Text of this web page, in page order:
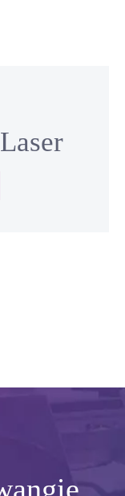
factory with 16+